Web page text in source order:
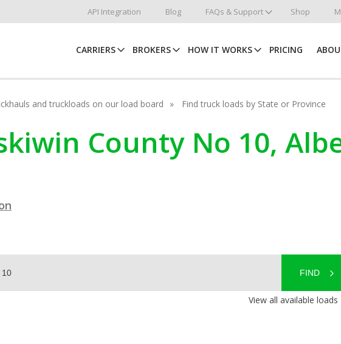
API Integration Blog FAQs & Support Shop
CARRIERS BROKERS HOW IT WORKS PRICING
and truckloads on our load board Find truck loads by State or Province
County No 10,
FIND
View all available loads